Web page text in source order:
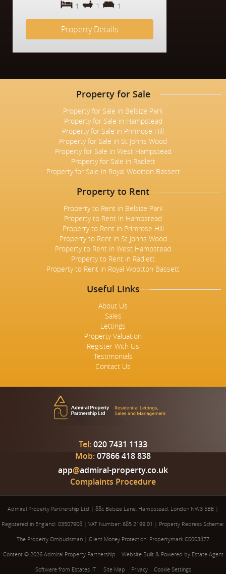
1 1 1
Property Details
Property for Sale
Property for Sale in Belsize Park
Property for Sale in Hampstead
Property for Sale in Primrose Hill
Property for Sale in St Johns Wood
Property for Sale in West Hampstead
Property for Sale in Radlett
Property for Sale in Royal Wootton Bassett
Property to Rent
Property to Rent in Belsize Park
Property to Rent in Hampstead
Property to Rent in Primrose Hill
Property to Rent in St Johns Wood
Property to Rent in West Hampstead
Property to Rent in Radlett
Property to Rent in Royal Wootton Bassett
Useful Links
About Us
Sales
Lettings
Property Valuation
Register With Us
Testimonials
Contact Us
Tel:020 7431 1133
Mob:07866 418 838
app@admiral-property.co.uk
Complaints Procedure
Admiral Property Partnership Ltd | 88c Belsize Lane, Hampstead, London NW3 5BE |
Registered in England: 03507908 | VAT Number: 685 2199 01 | Property Redress Scheme:
The Property Ombudsman | Client Money Protection: Propertymark C0003877
Content © 2026 Admiral Property Partnership Website Built& Powered by Estate Agent
Softwarefrom Estates IT Site Map Privacy Cookie Settings